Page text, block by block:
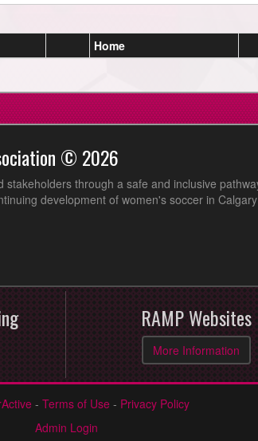
Home
© 2026
through a safe and inclusive
development of women's soccer in
RAMP Websites
More Information
- Terms of Use - Privacy Policy
Admin Login